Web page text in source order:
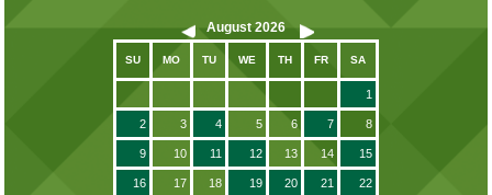
August 2026
SU MO TU WE TH FR SA
1
2 3 4 5 6 7 8
9 10 11 12 13 14 15
16 17 18 19 20 21 22